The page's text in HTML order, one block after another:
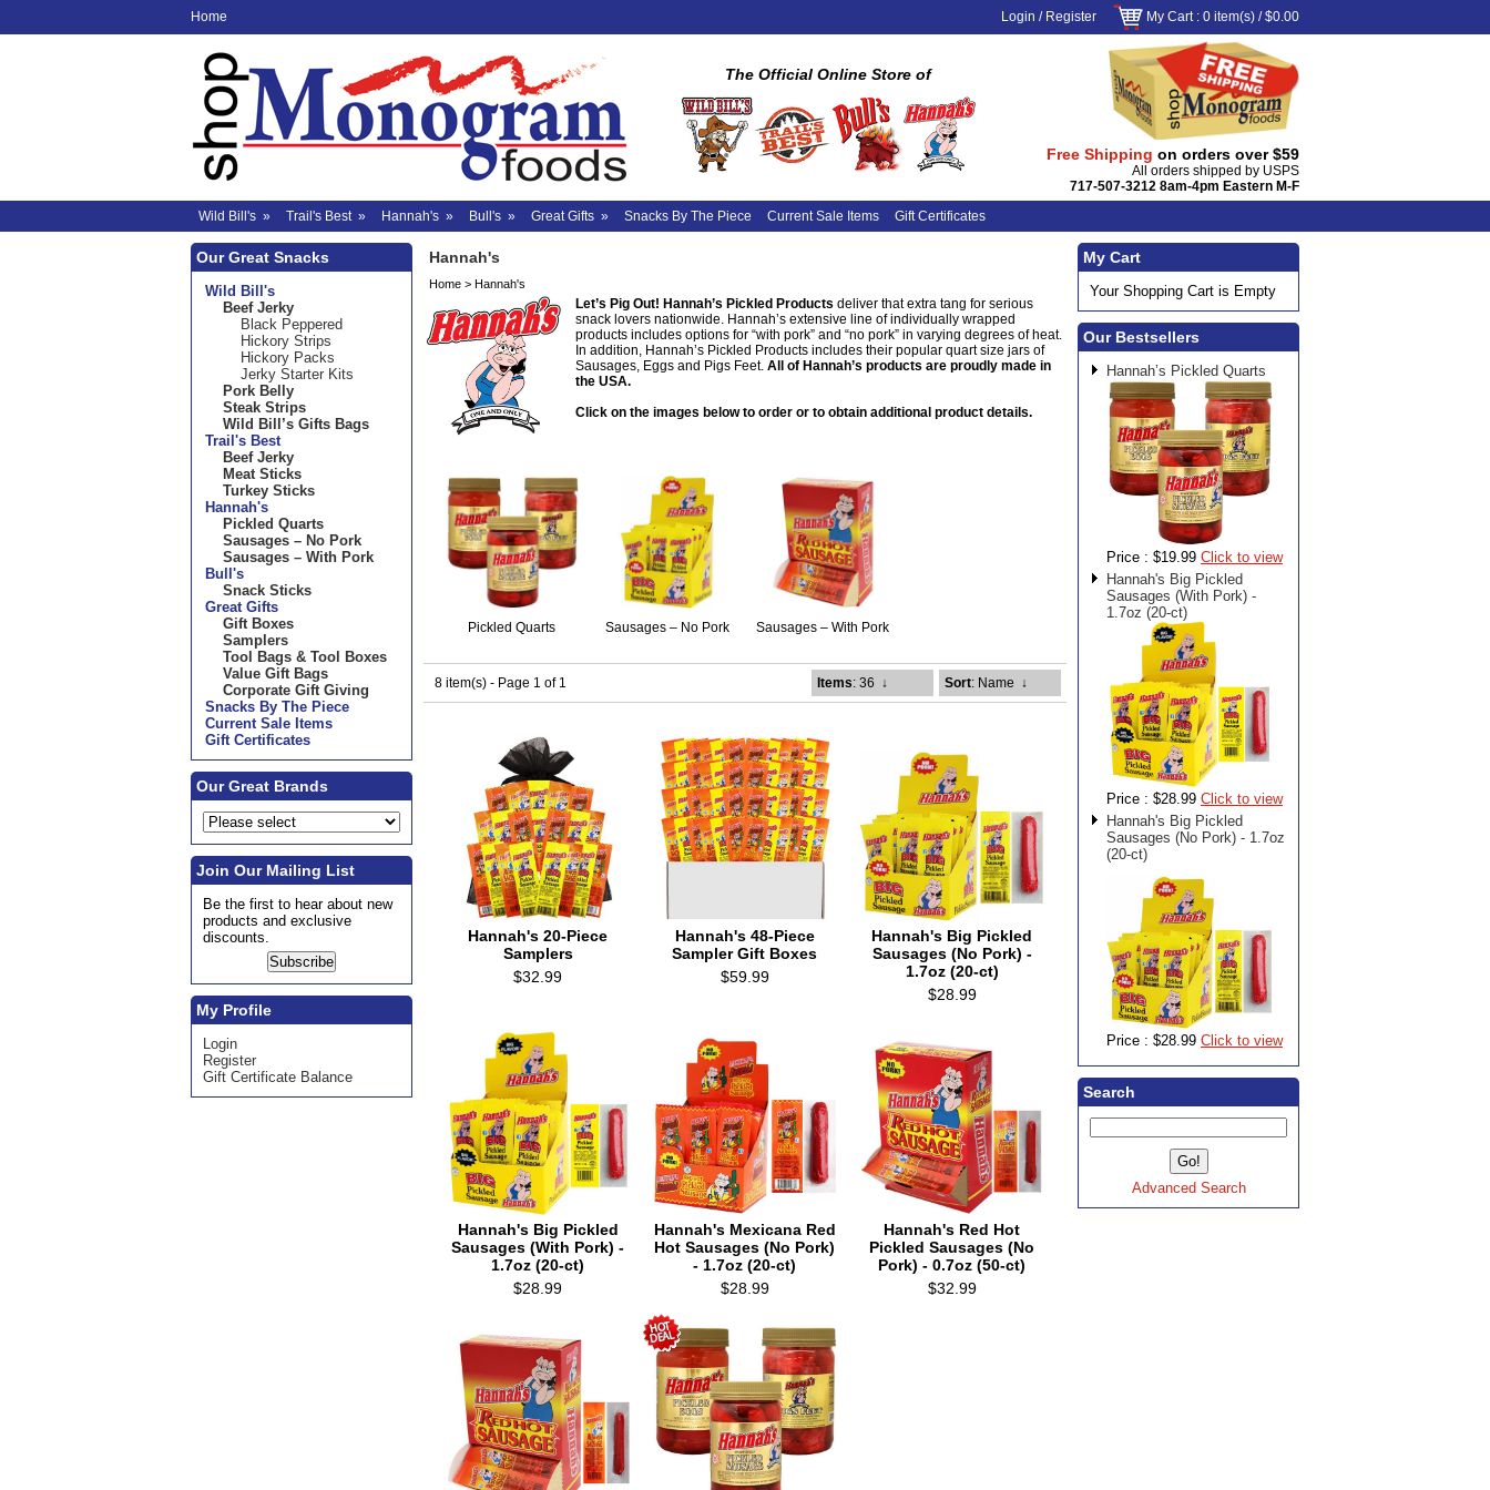
Home Login / Register My Cart: 0 item(s) /$0.00
The Official Online Store of
Free Shipping on orders over $59
All orders shipped by USPS
717-507-3212 8am-4pm Eastern M-F
Wild Bill's » Trail's Best» Hannah's » Bull's » Great Gifts » Snacks By The Piece Current Sale Items Gift Certificates
Our Great Snacks
Wild Bill's
Beef Jerky
Black Peppered
Hickory Strips
Hickory Packs
Jerky Starter Kits
Pork Belly
Steak Strips
Wild Bill’s Gifts Bags
Trail's Best
Beef Jerky
Meat Sticks
Turkey Sticks
Hannah's
Pickled Quarts
Sausages – No Pork
Sausages – With Pork
Bull's
Snack Sticks
Great Gifts
Gift Boxes
Samplers
Tool Bags & Tool Boxes
Value Gift Bags
Corporate Gift Giving
Snacks By The Piece
Current Sale Items
Gift Certificates
Our Great Brands
Join Our Mailing List
Be the first to hear about new
products and exclusive
discounts.
My Profile
Login
Register
Gift Certificate Balance
My Cart
Your Shopping Cart is Empty
Our Bestsellers
Hannah’s Pickled Quarts
Price : $19.99 Click to view
Hannah's Big Pickled
Sausages (With Pork) -
1.7oz (20-ct)
Price : $28.99 Click to view
Hannah's Big Pickled
Sausages (No Pork) - 1.7oz
(20-ct)
Price : $28.99 Click to view
Search
Advanced Search
Hannah's
Home > Hannah's
Let’s Pig Out! Hannah’s Pickled Products deliver that extra tang for serious
snack lovers nationwide. Hannah’s extensive line of individually wrapped
products includes options for “with pork” and “no pork” in varying degrees of heat.
In addition, Hannah’s Pickled Products includes their popular quart size jars of
Sausages, Eggs and Pigs Feet. All of Hannah’s products are proudly made in
the USA.
Click on the images below to order or to obtain additional product details.
Pickled Quarts Sausages – No Pork Sausages – With Pork
8 item(s) - Page 1 of 1 Items: 36 ↓ Sort: Name ↓
Hannah's 20-Piece
Samplers
$32.99
Hannah's 48-Piece
Sampler Gift Boxes
$59.99
Hannah's Big Pickled
Sausages (No Pork) -
1.7oz (20-ct)
$28.99
Hannah's Big Pickled
Sausages (With Pork) -
1.7oz (20-ct)
$28.99
Hannah's Mexicana Red
Hot Sausages (No Pork)
- 1.7oz (20-ct)
$28.99
Hannah's Red Hot
Pickled Sausages (No
Pork) - 0.7oz (50-ct)
$32.99